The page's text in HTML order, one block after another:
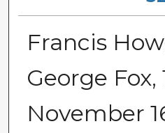
Francis
George Fox,
November